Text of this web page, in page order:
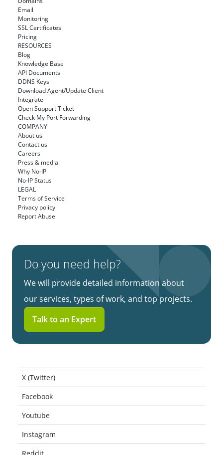
Email
Monitoring
SSL Certificates
Pricing
RESOURCES
Blog
Knowledge Base
API Documents
DDNS Keys
Download Agent/Update Client
Integrate
Open Support Ticket
Check My Port Forwarding
COMPANY
About us
Contact us
Careers
Press & media
Why No-IP
No-IP Status
LEGAL
Terms of Service
Privacy policy
Report Abuse
Do you need help?
We will provide detailed information about
our services, types of work, and top projects.
Talk to an Expert
X (Twitter)
Facebook
Youtube
Instagram